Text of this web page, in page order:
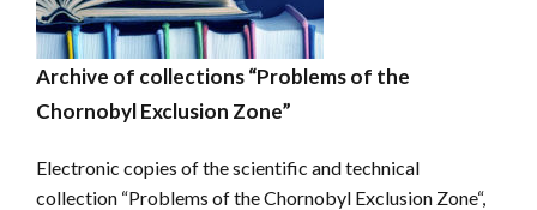
Archive of collections “Problems of the
Chornobyl Exclusion Zone”
Electronic copies of the scientific and technical
collection “Problems of the Chornobyl Exclusion Zone“,